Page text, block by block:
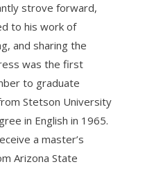
strove forward,
to his work of
and sharing the
was the first
to graduate
Stetson University
in English in 1965.
a master’s
Arizona State